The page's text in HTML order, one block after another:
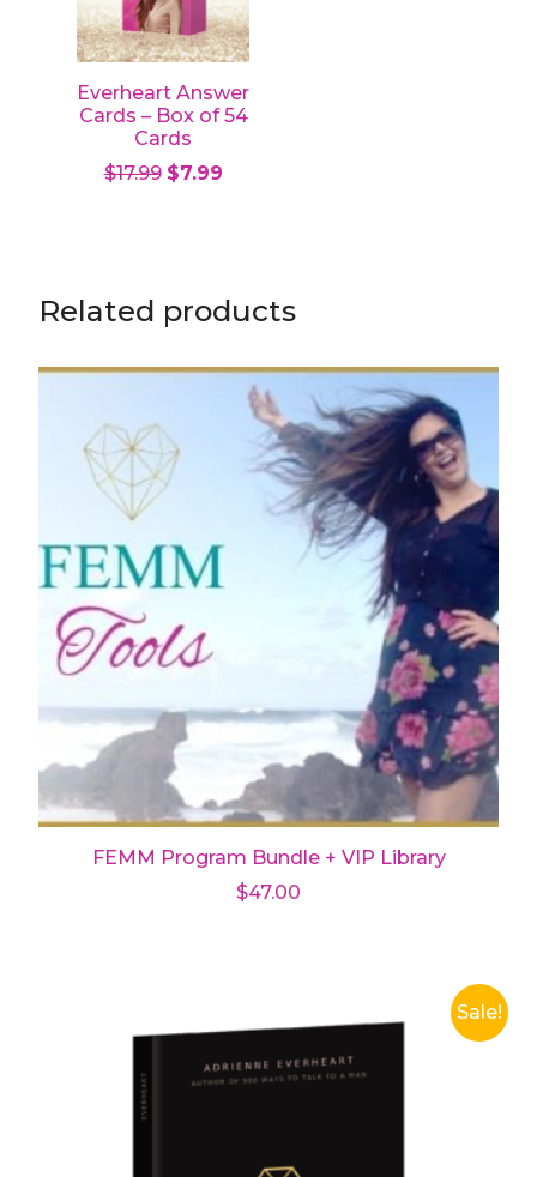
Everheart Answer
Cards – Box of 54
Cards
$17.99 Original price was: $17.99.
$7.99Current price is: $7.99.
Related products
FEMM Program Bundle + VIP Library
$47.00
Sale!